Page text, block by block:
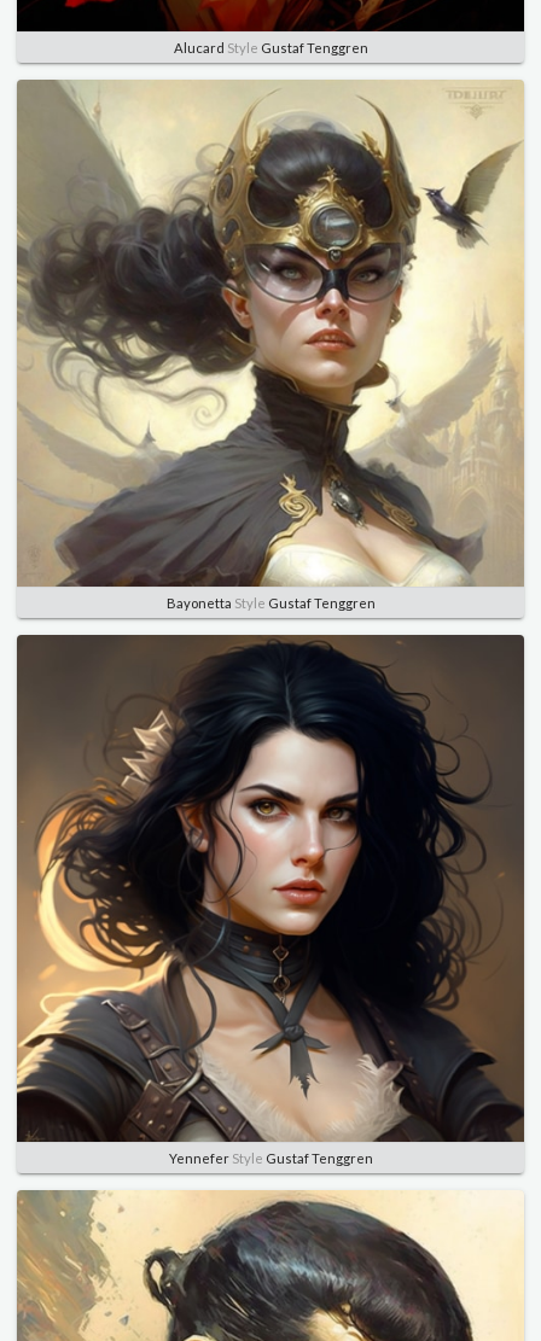
Alucard Style Gustaf Tenggren
Bayonetta Style Gustaf Tenggren
YenneferStyle Gustaf Tenggren